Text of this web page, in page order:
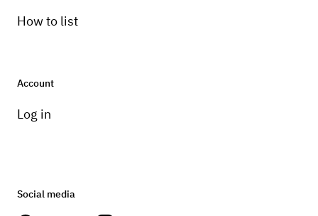
How to list
Account
Log in
Social media